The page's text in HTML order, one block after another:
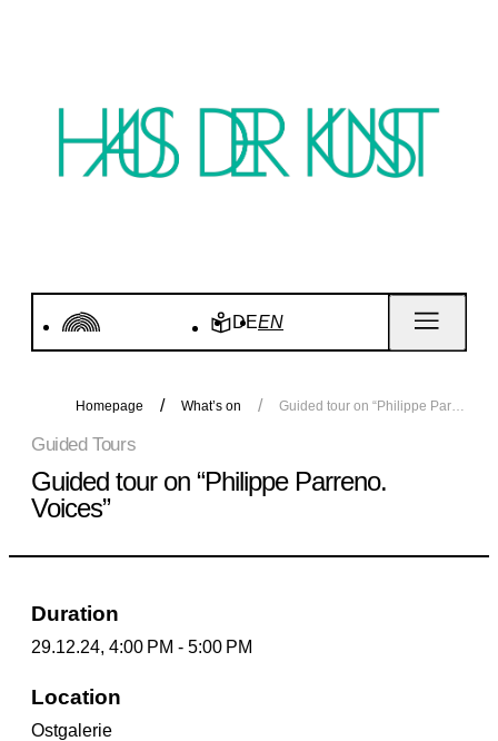
DEEN
Homepage What’s on Guided tour on “Philippe Parreno. Voices”
Guided Tours
Guided tour on “Philippe Parreno.
Voices”
Duration
29.12.24, 4:00 PM - 5:00 PM
Location
Ostgalerie